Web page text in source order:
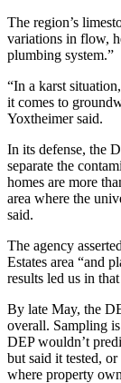
The region’s
variations in flow,
plumbing system.”
“In a karst
it comes to
Yoxtheimer said.
In its defense, the
separate the
homes are more
area where the
said.
The agency
Estates area “and
results led us in
By late May, the
overall. Sampling
DEP wouldn’t
but said it tested,
where property